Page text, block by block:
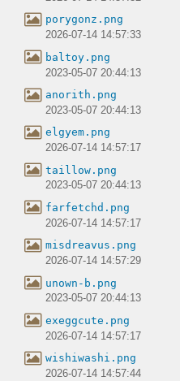
porygonz.png
2026-07-14 14:57:33
baltoy.png
2023-05-07 20:44:13
anorith.png
2023-05-07 20:44:13
elgyem.png
2026-07-14 14:57:17
taillow.png
2023-05-07 20:44:13
farfetchd.png
2026-07-14 14:57:17
misdreavus.png
2026-07-14 14:57:29
unown-b.png
2023-05-07 20:44:13
exeggcute.png
2026-07-14 14:57:17
wishiwashi.png
2026-07-14 14:57:44